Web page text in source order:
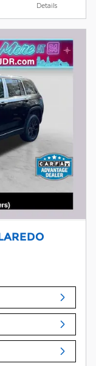
Details